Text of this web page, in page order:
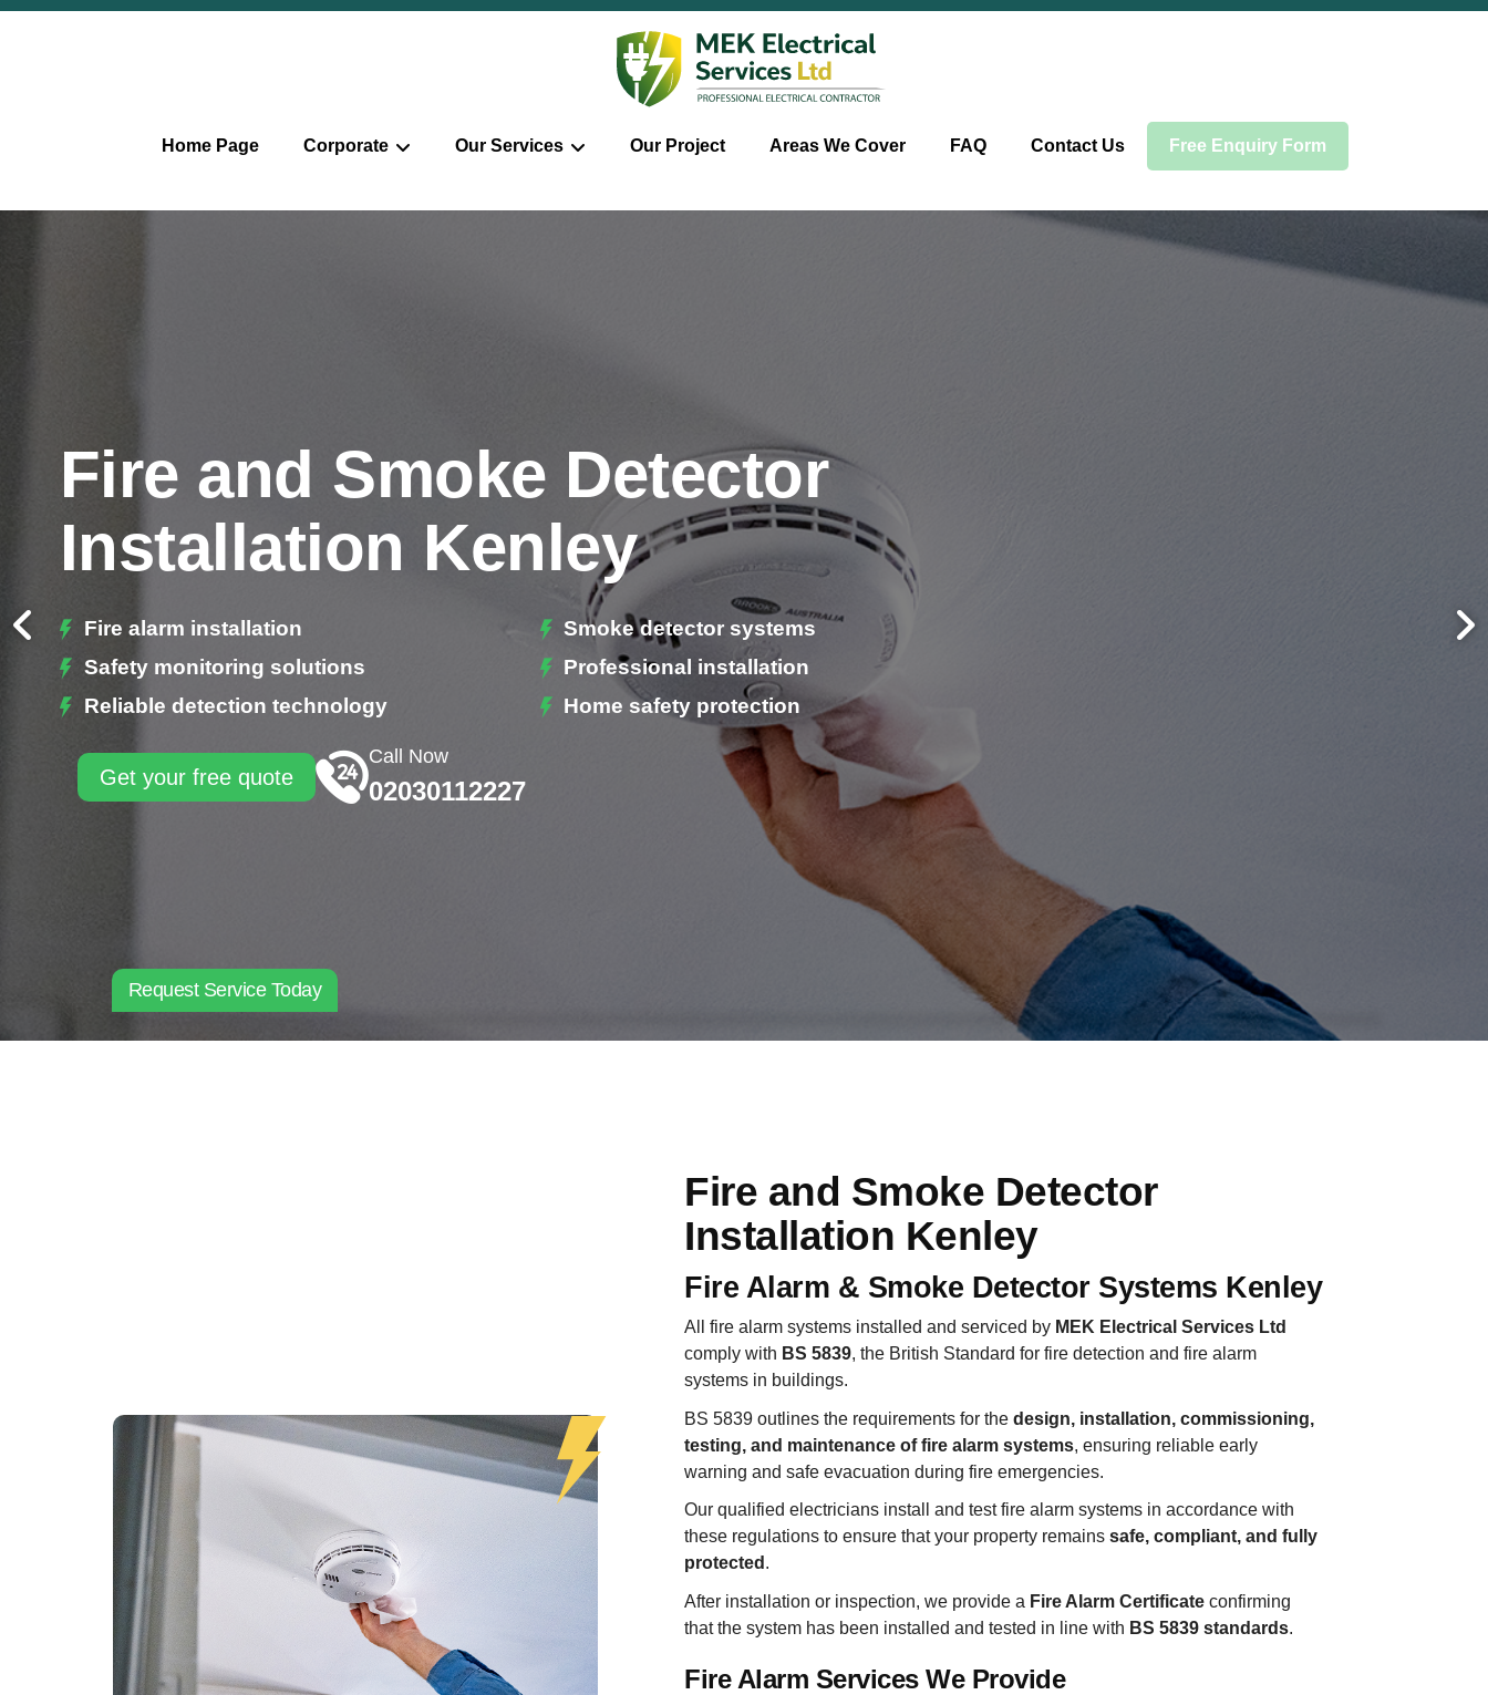
Home Page Corporate Our Services Our Project Areas We Cover FAQ Contact Us Free Enquiry Form
Fire and Smoke Detector
Installation Kenley
Fire alarm installation
Smoke detector systems
Safety monitoring solutions
Professional installation
Reliable detection technology
Home safety protection
Get your free quote
Call Now
02030112227
Request Service Today
Fire and Smoke Detector
Installation Kenley
Fire Alarm & Smoke Detector Systems Kenley
All fire alarm systems installed and serviced by MEK Electrical Services Ltd
comply with BS 5839, the British Standard for fire detection and fire alarm
systems in buildings.
BS 5839 outlines the requirements for the design, installation, commissioning,
testing, and maintenance of fire alarm systems, ensuring reliable early
warning and safe evacuation during fire emergencies.
Our qualified electricians install and test fire alarm systems in accordance with
these regulations to ensure that your property remains safe, compliant, and fully
protected .
After installation or inspection, we provide a Fire Alarm Certificate confirming
that the system has been installed and tested in line with BS 5839 standards.
Fire Alarm Services We Provide